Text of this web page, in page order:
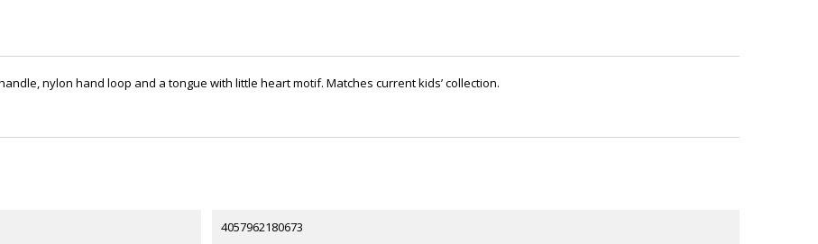
nylon hand loop and a tongue with little heart motif. Matches current kids’ collection.
4057962180673